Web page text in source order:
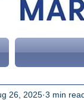
26, 2025 3 min